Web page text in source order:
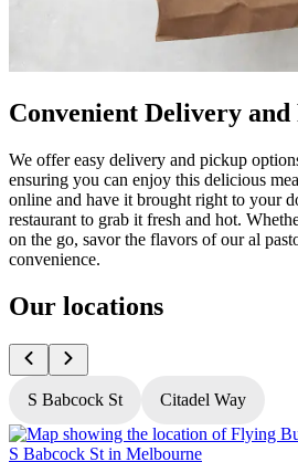
Convenient Delivery
We offer easy delivery and pickup
ensuring you can enjoy this delicious
online and have it brought right to your
restaurant to grab it fresh and hot.
on the go, savor the flavors of our al
convenience.
Our locations
S Babcock St Citadel Way